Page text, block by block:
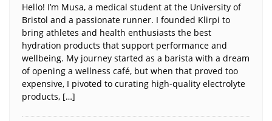
Hello! I’m Musa, a medical student at the University of
Bristol and a passionate runner. I founded Klirpi to
bring athletes and health enthusiasts the best
hydration products that support performance and
wellbeing. My journey started as a barista with a dream
of opening a wellness café, but when that proved too
expensive, I pivoted to curating high-quality electrolyte
products, […]